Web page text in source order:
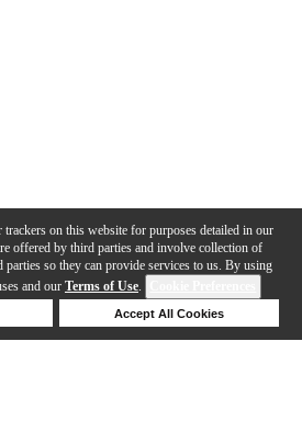
trackers on this website for purposes detailed in our
offered by third parties and involve collection of
parties so they can provide services to us. By using
and our Terms of Use.
Accept All Cookies